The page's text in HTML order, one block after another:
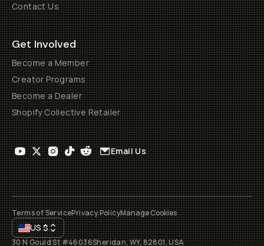
Contact Us
Get Involved
Become a Member
Creator Programs
Become a Dealer
Shopify Collective Retailer
Email Us
Terms of ServicePrivacy PolicyManage Cookies
US$
30 N Gould St #46036Sheridan, WY, 82801, USA